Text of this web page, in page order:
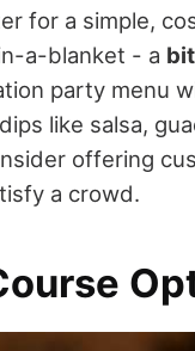
for a simple,
a-blanket - a
party menu
like salsa,
offering
a crowd.